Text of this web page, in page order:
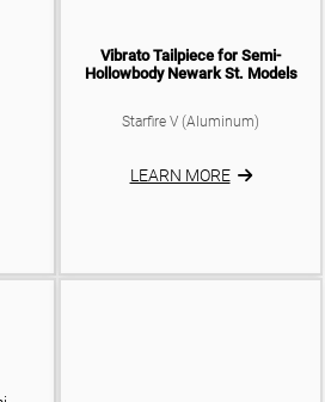
Vibrato Tailpiece for Semi-
Hollowbody Newark St. Models
Starfire V (Aluminum)
LEARN MORE